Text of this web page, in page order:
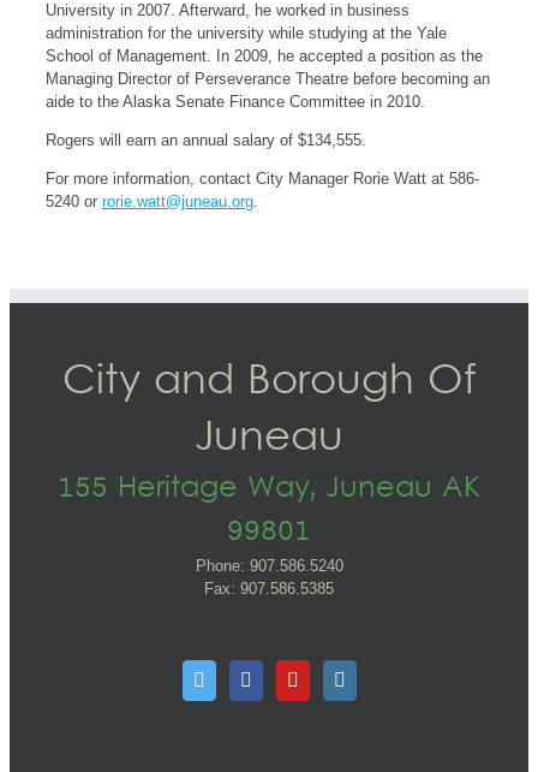
University in 2007. Afterward, he worked in business
administration for the university while studying at the Yale
School of Management. In 2009, he accepted a position as the
Managing Director of Perseverance Theatre before becoming an
aide to the Alaska Senate Finance Committee in 2010.
Rogers will earn an annual salary of $134,555.
For more information, contact City Manager Rorie Watt at 586-
5240 or rorie.watt@juneau.org.
City and Borough Of
Juneau
155 Heritage Way, Juneau AK
99801
Phone: 907.586.5240
Fax: 907.586.5385